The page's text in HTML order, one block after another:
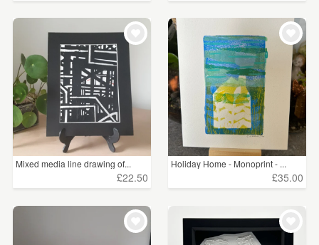
Mixed media line drawing of...
£22.50
Holiday Home - Monoprint - ...
£35.00